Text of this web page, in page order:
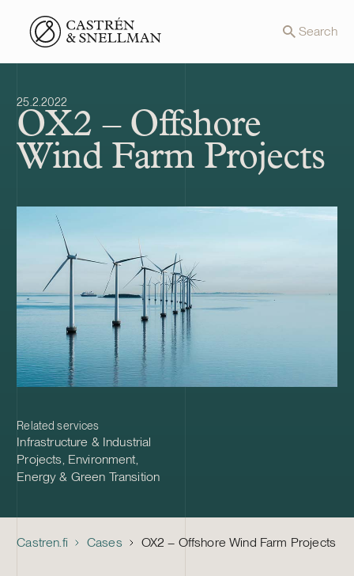
Front page Search
25.2.2022
OX2 – Offshore
Wind Farm Projects
Related services
Infrastructure & Industrial
Projects, Environment,
Energy & Green Transition
Castren.fi Cases OX2 – Offshore Wind Farm Projects